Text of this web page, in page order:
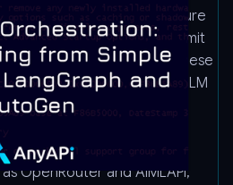
grade infrastructure
request queuing, rate limit
analytics dashboards. These
operational burden of LLM
into usage patterns,
cost attribution.
OpenRouter and AIMLAPI,